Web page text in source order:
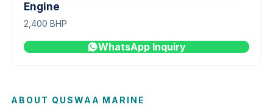
Engine
2,400 BHP
WhatsApp Inquiry
ABOUT QUSWAA MARINE